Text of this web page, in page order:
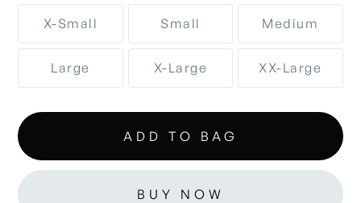
X-Small Small Medium
Large X-Large XX-Large
BUY NOW